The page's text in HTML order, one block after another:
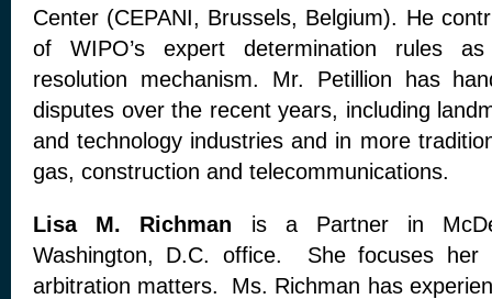
Center (CEPANI, Brussels, Belgium). He
of WIPO’s expert determination rules
resolution mechanism. Mr. Petillion has
disputes over the recent years, including
and technology industries and in more
gas, construction and telecommunications.
Lisa M. Richman is a Partner in
Washington, D.C. office. She focuses her
arbitration matters. Ms. Richman has